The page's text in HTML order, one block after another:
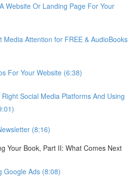
Website Or Landing Page For Your
Media Attention for FREE & AudioBooks
For Your Website (6:38)
Social Media Platforms And Using
(8:16)
Your Book, Part II: What Comes Next
Google Ads (8:08)